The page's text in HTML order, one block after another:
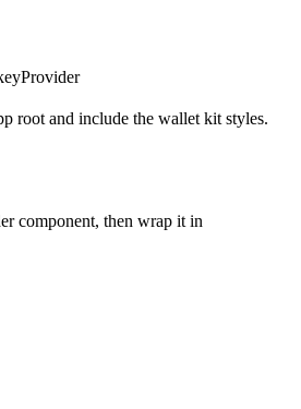
root and include the wallet kit styles.
component, then wrap it in